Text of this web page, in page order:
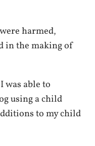
harmed,
in the making of
was able to
using a child
to my child